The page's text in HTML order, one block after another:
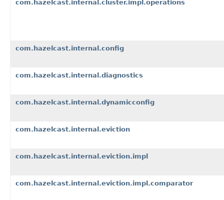
com.hazelcast.internal.cluster.impl.operations
com.hazelcast.internal.config
com.hazelcast.internal.diagnostics
com.hazelcast.internal.dynamicconfig
com.hazelcast.internal.eviction
com.hazelcast.internal.eviction.impl
com.hazelcast.internal.eviction.impl.comparator